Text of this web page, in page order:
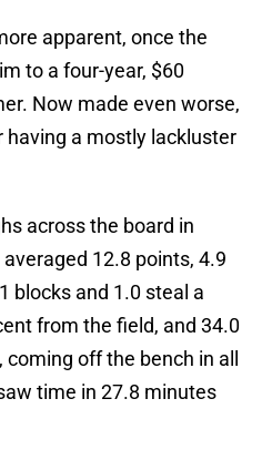
apparent, once the
to a four-year, $60
Now made even worse,
a mostly lackluster
across the board in
12.8 points, 4.9
blocks and 1.0 steal a
from the field, and 34.0
off the bench in all
time in 27.8 minutes